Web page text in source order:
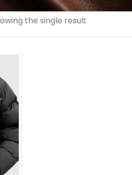
the single result